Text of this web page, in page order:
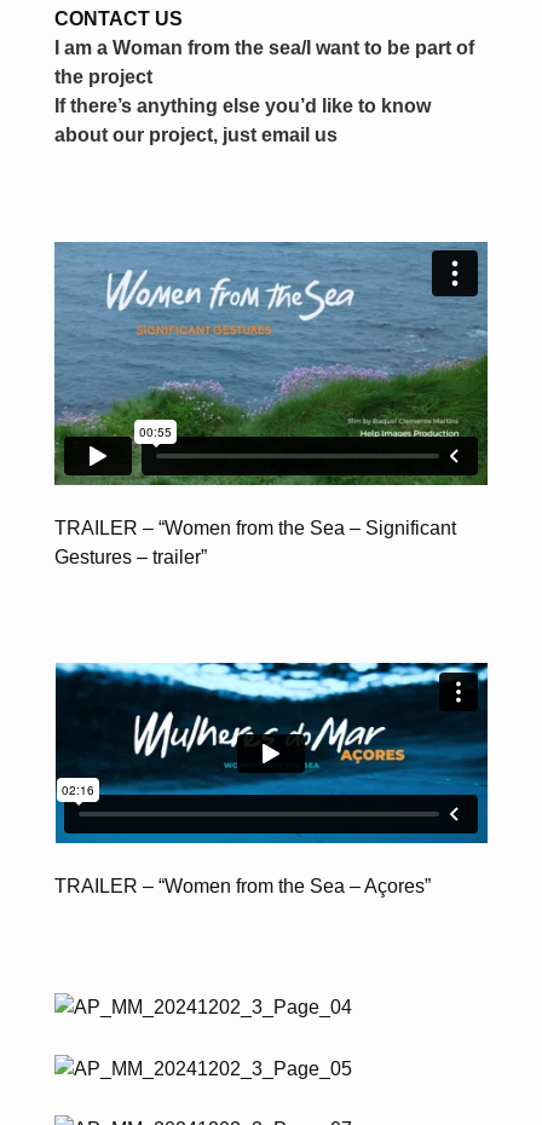
CONTACT US
I am a Woman from the sea/I want to be part of
the project
If there’s anything else you’d like to know
about our project, just email us
TRAILER – “Women from the Sea – Significant
Gestures – trailer”
TRAILER – “Women from the Sea – Açores”